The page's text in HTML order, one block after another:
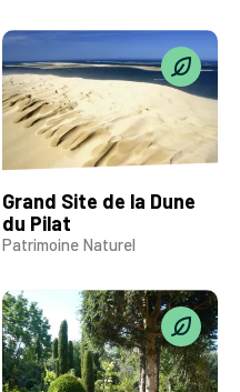
Grand Site de la Dune
du Pilat
Patrimoine Naturel